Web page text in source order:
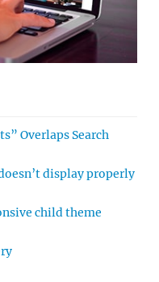
Overlaps Search
display properly
child theme